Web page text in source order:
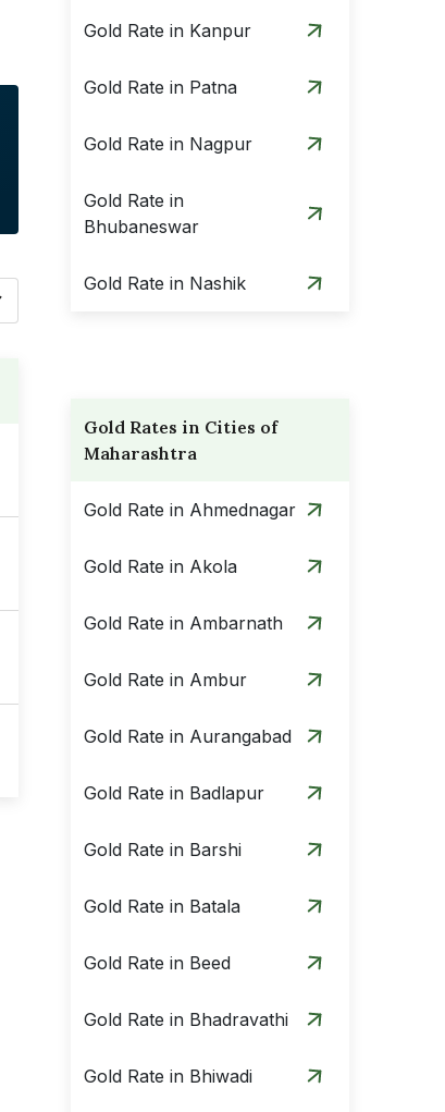
Gold Rate in Kanpur
Gold Rate in Patna
Gold Rate in Nagpur
Gold Rate in
Bhubaneswar
Gold Rate in Nashik
Gold Rates in Cities of
Maharashtra
Gold Rate in Ahmednagar
Gold Rate in Akola
Gold Rate in Ambarnath
Gold Rate in Ambur
Gold Rate in Aurangabad
Gold Rate in Badlapur
Gold Rate in Barshi
Gold Rate in Batala
Gold Rate in Beed
Gold Rate in Bhadravathi
Gold Rate in Bhiwadi